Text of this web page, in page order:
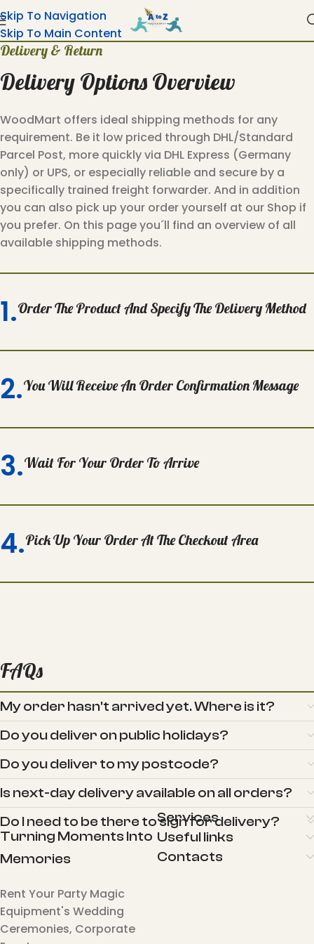
Skip To Navigation
Skip To Main Content
Delivery & Return
Delivery Options Overview
WoodMart offers ideal shipping methods for any
requirement. Be it low priced through DHL/Standard
Parcel Post, more quickly via DHL Express (Germany
only) or UPS, or especially reliable and secure by a
specifically trained freight forwarder. And in addition
you can also pick up your order yourself at our Shop if
you prefer. On this page you´ll find an overview of all
available shipping methods.
1.Order The Product And Specify The Delivery Method
2.You Will Receive An Order Confirmation Message
3.Wait For Your Order To Arrive
4.Pick Up Your Order At The Checkout Area
FAQs
My order hasn't arrived yet. Where is it?
Do you deliver on public holidays?
Do you deliver to my postcode?
Is next-day delivery available on all orders?
Do I need to be there to sign for delivery?
Turning Moments Into
Memories
Rent Your Party Magic
Equipment's Wedding
Ceremonies, Corporate
Services
Useful links
Contacts